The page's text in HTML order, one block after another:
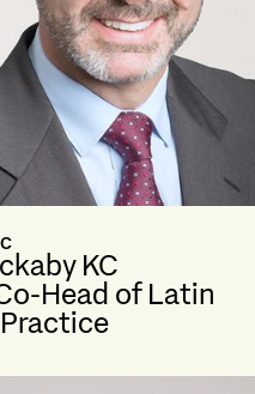
KC
Head of Latin